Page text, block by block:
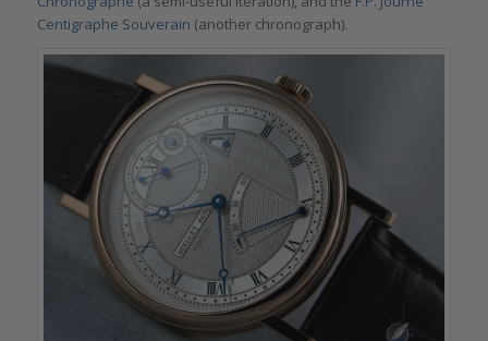
Centigraphe Souverain (another chronograph).